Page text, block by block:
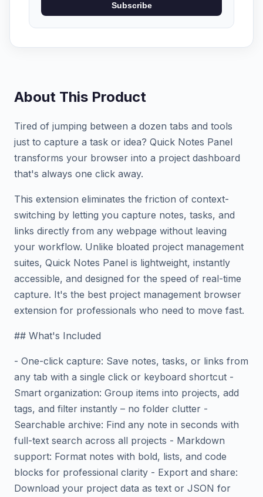
Subscribe
About This Product
Tired of jumping between a dozen tabs and tools
just to capture a task or idea? Quick Notes Panel
transforms your browser into a project dashboard
that's always one click away.
This extension eliminates the friction of context-
switching by letting you capture notes, tasks, and
links directly from any webpage without leaving
your workflow. Unlike bloated project management
suites, Quick Notes Panel is lightweight, instantly
accessible, and designed for the speed of real-time
capture. It's the best project management browser
extension for professionals who need to move fast.
## What's Included
- One-click capture: Save notes, tasks, or links from
any tab with a single click or keyboard shortcut -
Smart organization: Group items into projects, add
tags, and filter instantly – no folder clutter -
Searchable archive: Find any note in seconds with
full-text search across all projects - Markdown
support: Format notes with bold, lists, and code
blocks for professional clarity - Export and share:
Download your project data as text or JSON for